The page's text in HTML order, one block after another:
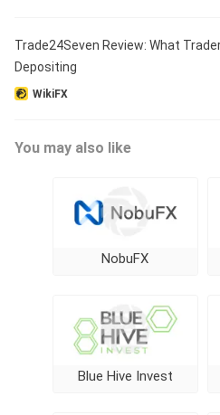
Trade24Seven Review: What
Depositing
WikiFX
You may also like
NobuFX
Blue Hive Invest